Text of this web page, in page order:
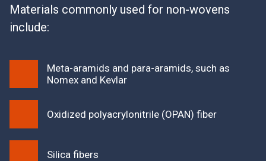
Materials commonly used for non-wovens
include:
Meta-aramids and para-aramids, such as
Nomex and Kevlar
Oxidized polyacrylonitrile (OPAN) fiber
Silica fibers